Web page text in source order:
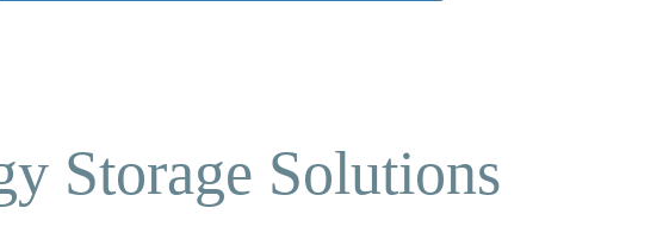
Storage Solutions